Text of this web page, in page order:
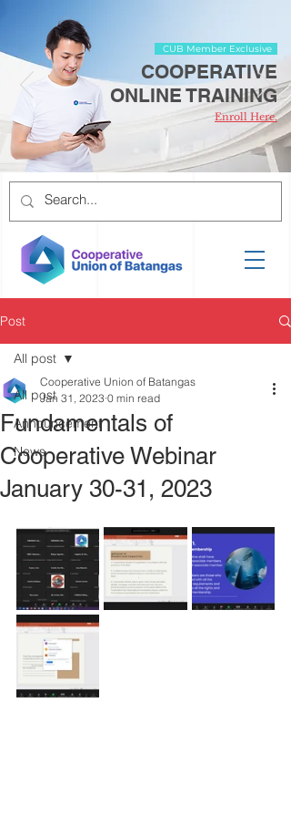
CUB Member Exclusive
COOPERATIVE
ONLINE TRAINING
Enroll Here.
Post
All post
Announcement
News
All post
Fundamentals of
Cooperative Webinar
January 30-31, 2023
Cooperative Union of Batangas
Jan 31, 2023 0 min read